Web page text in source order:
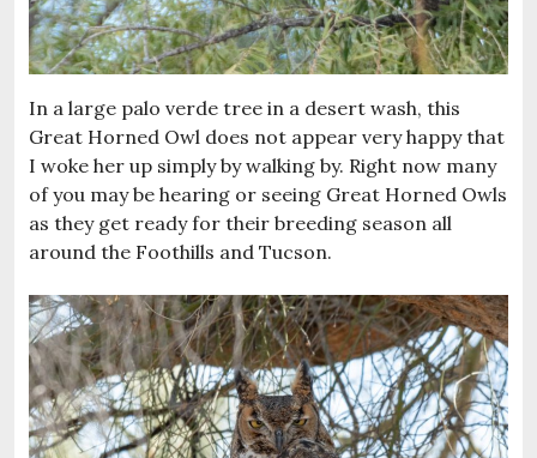
In a large palo verde tree in a desert wash, this
Great Horned Owl does not appear very happy that
I woke her up simply by walking by. Right now many
of you may be hearing or seeing Great Horned Owls
as they get ready for their breeding season all
around the Foothills and Tucson.